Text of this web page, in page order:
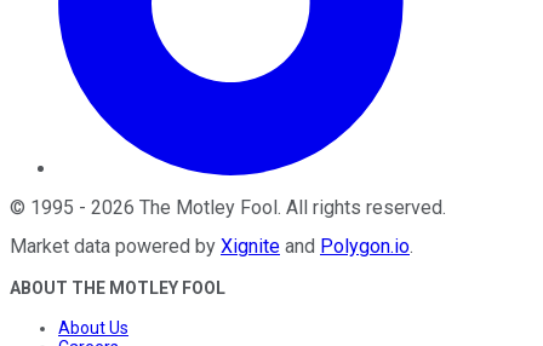
© 1995 - 2026 The Motley Fool. All rights reserved.
Market data powered by Xignite and Polygon.io.
ABOUT THE MOTLEY FOOL
About Us